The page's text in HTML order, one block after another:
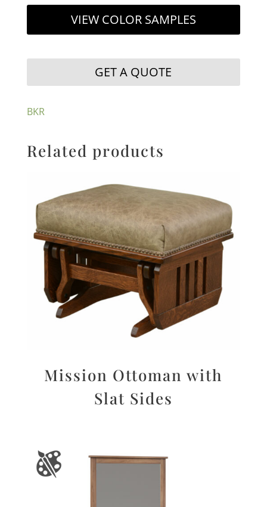
VIEW COLOR SAMPLES
GET A QUOTE
BKR
Related products
Mission Ottoman with
Slat Sides